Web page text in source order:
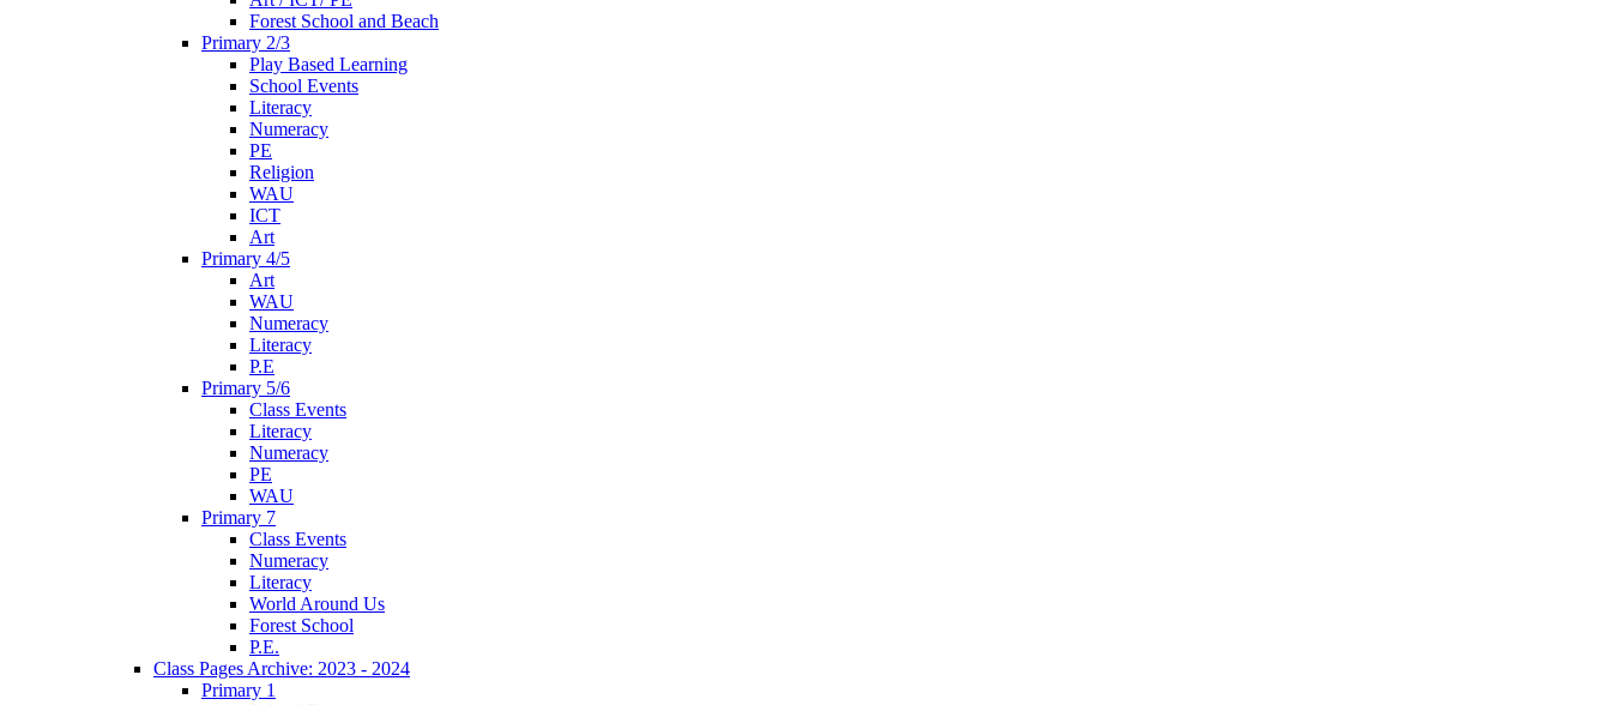
Forest School and Beach
Primary 2/3
Play Based Learning
School Events
Literacy
Numeracy
PE
Religion
WAU
ICT
Art
Primary 4/5
Art
WAU
Numeracy
Literacy
P.E
Primary 5/6
Class Events
Literacy
Numeracy
PE
WAU
Primary 7
Class Events
Numeracy
Literacy
World Around Us
Forest School
P.E.
Class Pages Archive: 2023 - 2024
Primary 1